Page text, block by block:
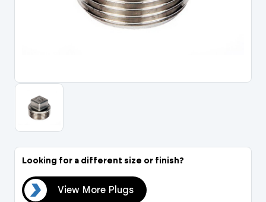
Portal Log In /
Looking for a different size or finish?
View More Plugs